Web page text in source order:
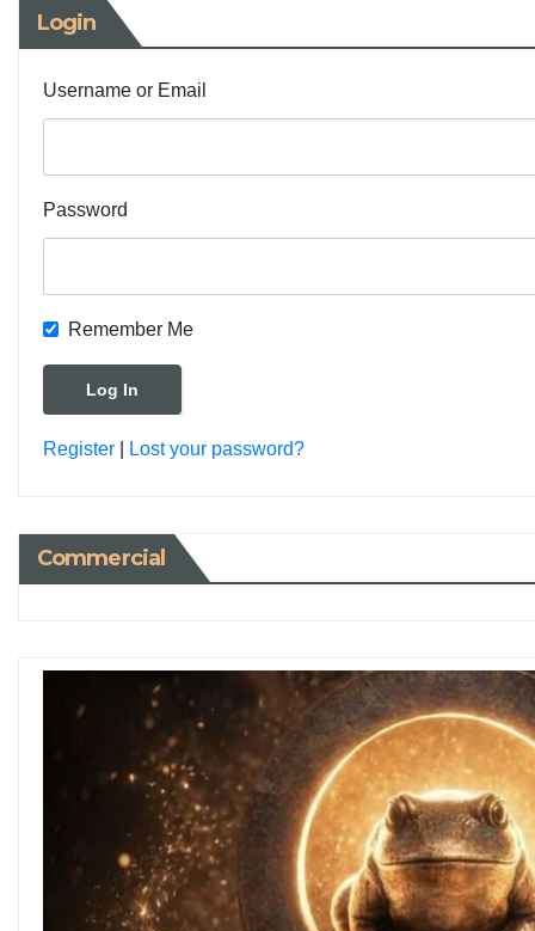
Login
Username or Email
Password
Remember Me
Register Lost your password?
Commercial